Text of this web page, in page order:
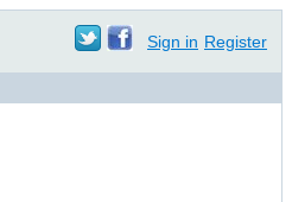
Sign in Register